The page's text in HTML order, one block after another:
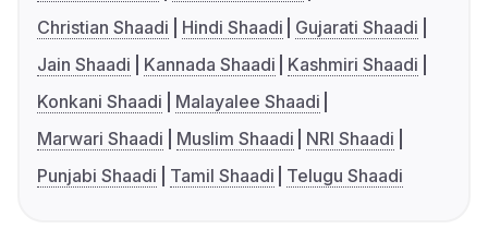
Christian Shaadi
Hindi Shaadi
Gujarati Shaadi
Jain Shaadi
Kannada Shaadi
Kashmiri Shaadi
Konkani Shaadi
Malayalee Shaadi
Marwari Shaadi
Muslim Shaadi
NRI Shaadi
Punjabi Shaadi
Tamil Shaadi Telugu Shaadi